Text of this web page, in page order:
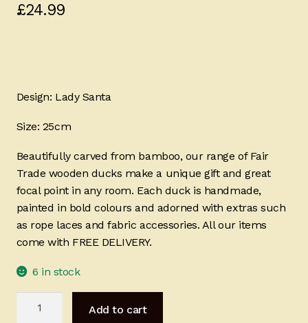
£24.99
Design: Lady Santa
Size: 25cm
Beautifully carved from bamboo, our range of Fair
Trade wooden ducks make a unique gift and great
focal point in any room. Each duck is handmade,
painted in bold colours and adorned with extras such
as rope laces and fabric accessories. All our items
come with FREE DELIVERY.
6 in stock
Add to cart